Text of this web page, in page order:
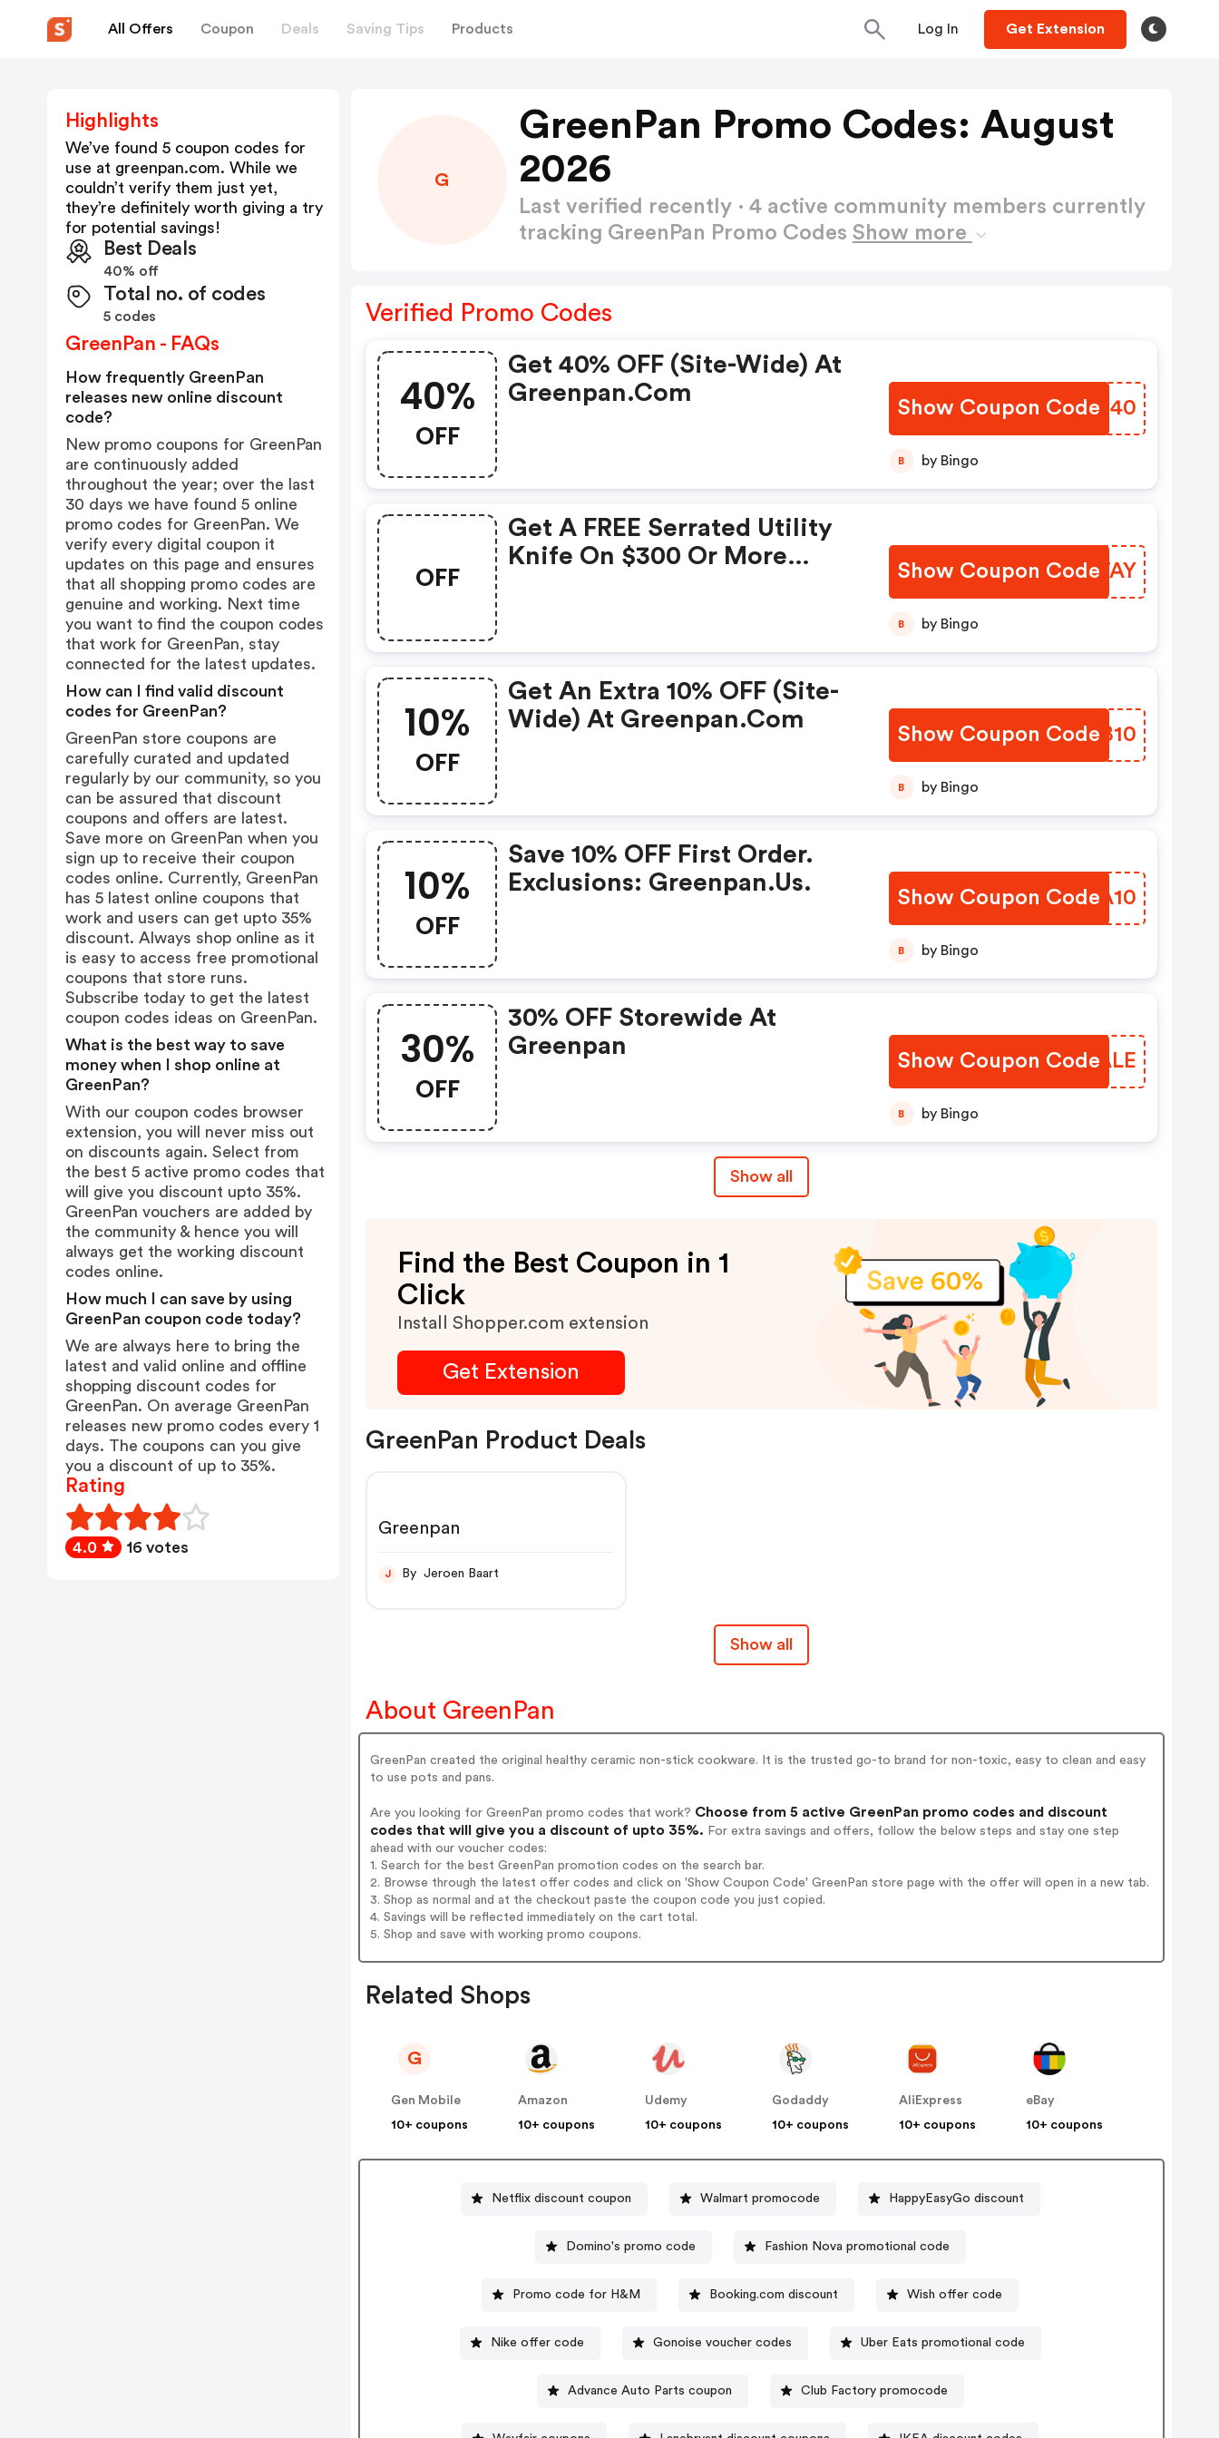
All Offers Coupon Deals Saving Tips Products Log In Get Extension
G
GreenPan Promo Codes: August
2026
Last verified recently · 4 active community members currently
tracking GreenPan Promo Codes Show more
Verified Promo Codes
40%
OFF
Get 40% OFF (site-Wide) At
Greenpan.com
Show Coupon Code
NLFM40
B by Bingo
OFF
Get A FREE Serrated Utility
Knife On $300 Or More
Show Coupon Code
QLXTAY
B by Bingo
10%
OFF
Get An Extra 10% OFF (site-
Wide) At Greenpan.com
Show Coupon Code
BZYB10
B by Bingo
10%
OFF
Save 10% OFF First Order.
Exclusions: Greenpan.us.
Show Coupon Code
TFOA10
B by Bingo
30%
OFF
30% OFF Storewide At
Greenpan
Show Coupon Code
BVHALE
B by Bingo
Show all
Find the Best Coupon in 1
Click
Install Shopper.com extension
Get Extension
GreenPan Product Deals
Greenpan
J By Jeroen Baart
Show all
About GreenPan
GreenPan created the original healthy ceramic non-stick cookware. It is the trusted go-to brand for non-toxic, easy to clean and easy
to use pots and pans.
Are you looking for GreenPan promo codes that work? Choose from 5 active GreenPan promo codes and discount
codes that will give you a discount of upto 35%. For extra savings and offers, follow the below steps and stay one step
ahead with our voucher codes:
1. Search for the best GreenPan promotion codes on the search bar.
2. Browse through the latest offer codes and click on 'Show Coupon Code' GreenPan store page with the offer will open in a new tab.
3. Shop as normal and at the checkout paste the coupon code you just copied.
4. Savings will be reflected immediately on the cart total.
5. Shop and save with working promo coupons.
Related Shops
G
Gen Mobile
10+ coupons
Amazon
10+ coupons
Udemy
10+ coupons
Godaddy
10+ coupons
AliExpress
10+ coupons
eBay
10+ coupons
Netflix discount coupon Walmart promocode HappyEasyGo discount
Domino's promo code Fashion Nova promotional code
Promo code for H&M Booking.com discount Wish offer code
Nike offer code Gonoise voucher codes Uber Eats promotional code
Advance Auto Parts coupon Club Factory promocode
Highlights
We’ve found 5 coupon codes for
use at greenpan.com. While we
couldn’t verify them just yet,
they’re definitely worth giving a try
for potential savings!
Best Deals
40% off
Total no. of codes
5 codes
GreenPan - FAQs
How frequently GreenPan
releases new online discount
code?
New promo coupons for GreenPan
are continuously added
throughout the year; over the last
30 days we have found 5 online
promo codes for GreenPan. We
verify every digital coupon it
updates on this page and ensures
that all shopping promo codes are
genuine and working. Next time
you want to find the coupon codes
that work for GreenPan, stay
connected for the latest updates.
How can I find valid discount
codes for GreenPan?
GreenPan store coupons are
carefully curated and updated
regularly by our community, so you
can be assured that discount
coupons and offers are latest.
Save more on GreenPan when you
sign up to receive their coupon
codes online. Currently, GreenPan
has 5 latest online coupons that
work and users can get upto 35%
discount. Always shop online as it
is easy to access free promotional
coupons that store runs.
Subscribe today to get the latest
coupon codes ideas on GreenPan.
What is the best way to save
money when I shop online at
GreenPan?
With our coupon codes browser
extension, you will never miss out
on discounts again. Select from
the best 5 active promo codes that
will give you discount upto 35%.
GreenPan vouchers are added by
the community & hence you will
always get the working discount
codes online.
How much I can save by using
GreenPan coupon code today?
We are always here to bring the
latest and valid online and offline
shopping discount codes for
GreenPan. On average GreenPan
releases new promo codes every 1
days. The coupons can you give
you a discount of up to 35%.
Rating
4.0 16 votes